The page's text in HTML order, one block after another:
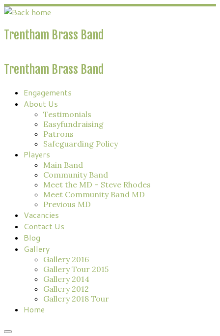
Skip
content
Trentham Brass Band
Trentham Brass Band
Engagements
About Us
Testimonials
Easyfundraising
Patrons
Safeguarding Policy
Players
Main Band
Community Band
Meet the MD – Steve Rhodes
Meet Community Band MD
Previous MD
Vacancies
Contact Us
Blog
Gallery
Gallery 2016
Gallery Tour 2015
Gallery 2014
Gallery 2012
Gallery 2018 Tour
Home